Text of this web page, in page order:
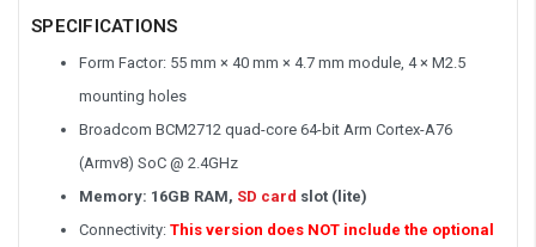
SPECIFICATIONS
Form Factor: 55 mm × 40 mm × 4.7 mm module, 4 × M2.5
mounting holes
Broadcom BCM2712 quad-core 64-bit Arm Cortex-A76
(Armv8) SoC @ 2.4GHz
Memory: 16GB RAM, SD card slot (lite)
Connectivity: This version does NOT include the optional